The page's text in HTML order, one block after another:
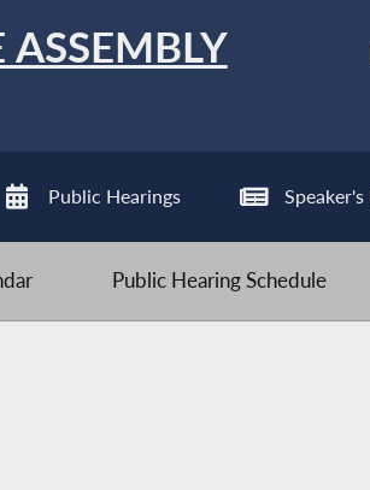
Public Hearings Speaker's
Public Hearing Schedule